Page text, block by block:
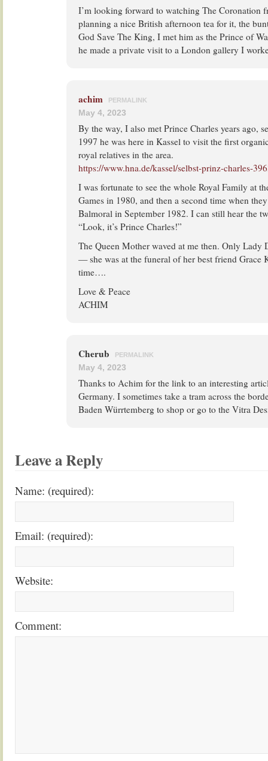
I’m looking forward to watching The Coronation
planning a nice British afternoon tea for it, the
God Save The King, I met him as the Prince of
he made a private visit to a London gallery I
achim PERMALINK
May 4, 2023
By the way, I also met Prince Charles years ago,
1997 he was here in Kassel to visit the first
royal relatives in the area.
https://www.hna.de/kassel/selbst-prinz-charles-
I was fortunate to see the whole Royal Family at
Games in 1980, and then a second time when
Balmoral in September 1982. I can still hear the
“Look, it’s Prince Charles!”
The Queen Mother waved at me then. Only Lady
— she was at the funeral of her best friend Grace
time….
Love & Peace
ACHIM
Cherub PERMALINK
May 4, 2023
Thanks to Achim for the link to an interesting
Germany. I sometimes take a tram across the
Baden Würrtemberg to shop or go to the Vitra
Leave a Reply
Name: (required):
Email: (required):
Website:
Comment: